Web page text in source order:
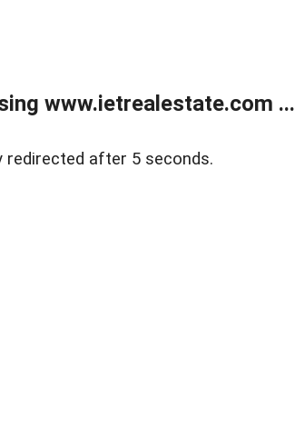
www.ietrealestate.com ...
after 5 seconds.